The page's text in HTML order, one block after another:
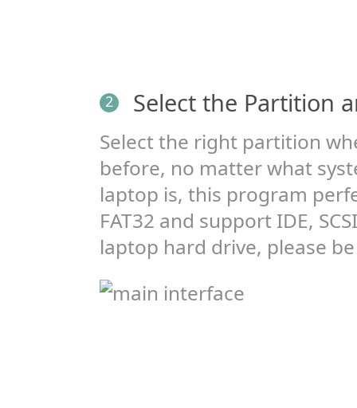
2 Select the Partition
Select the right partition
before, no matter what
laptop is, this program
FAT32 and support IDE,
laptop hard drive, please